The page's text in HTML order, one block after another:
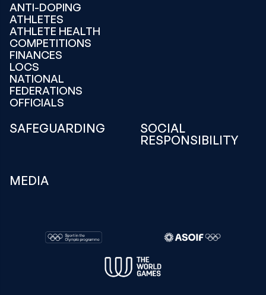
ANTI-DOPING
ATHLETES
ATHLETE HEALTH
COMPETITIONS
FINANCES
LOCS
NATIONAL
FEDERATIONS
OFFICIALS
SAFEGUARDING
SOCIAL
RESPONSIBILITY
MEDIA